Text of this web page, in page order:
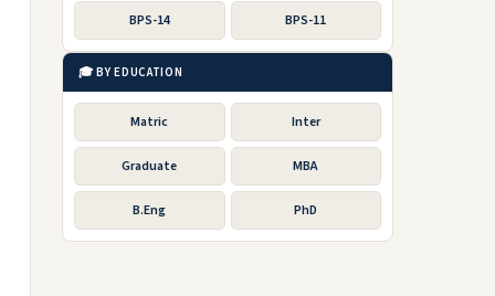
BPS-14 BPS-11
🎓 BY EDUCATION
Matric Inter
Graduate MBA
B.Eng PhD